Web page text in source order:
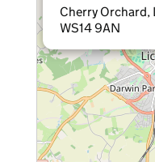
Cherry
WS14 9AN